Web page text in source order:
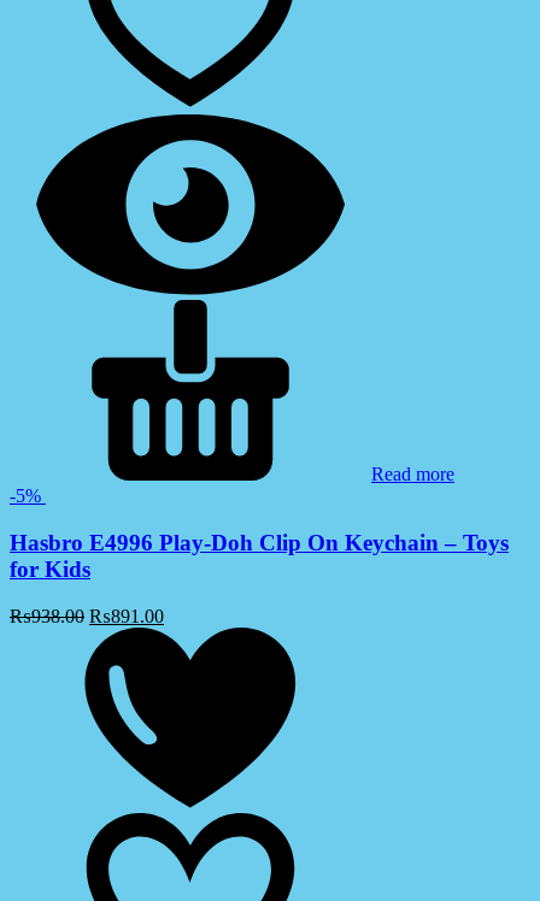
Read more
-5%
Hasbro E4996 Play-Doh Clip On Keychain – Toys
for Kids
₨938.00 ₨891.00